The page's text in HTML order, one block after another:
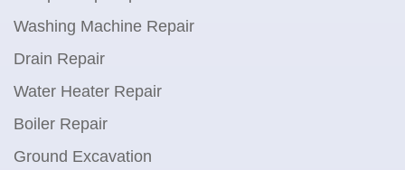
Washing Machine Repair
Drain Repair
Water Heater Repair
Boiler Repair
Ground Excavation